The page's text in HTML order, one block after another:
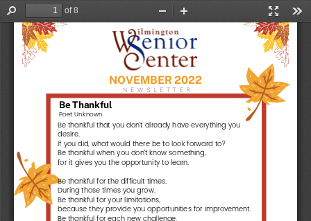
Find
of 8
Mode
Zoom
Out
Be thankful that you don't already have everything you
desire.
If you did, what would there be to look forward to?
Be thankful when you don't know something,
for it gives you the opportunity to learn.
Be thankful for the difficult times.
During those times you grow.
Be thankful for your limitations,
because they provide you opportunities for improvement.
Be thankful for each new challenge,
NOVEMBER 2022
N E W S L E T T E R
Be Thankful
Poet Unknown